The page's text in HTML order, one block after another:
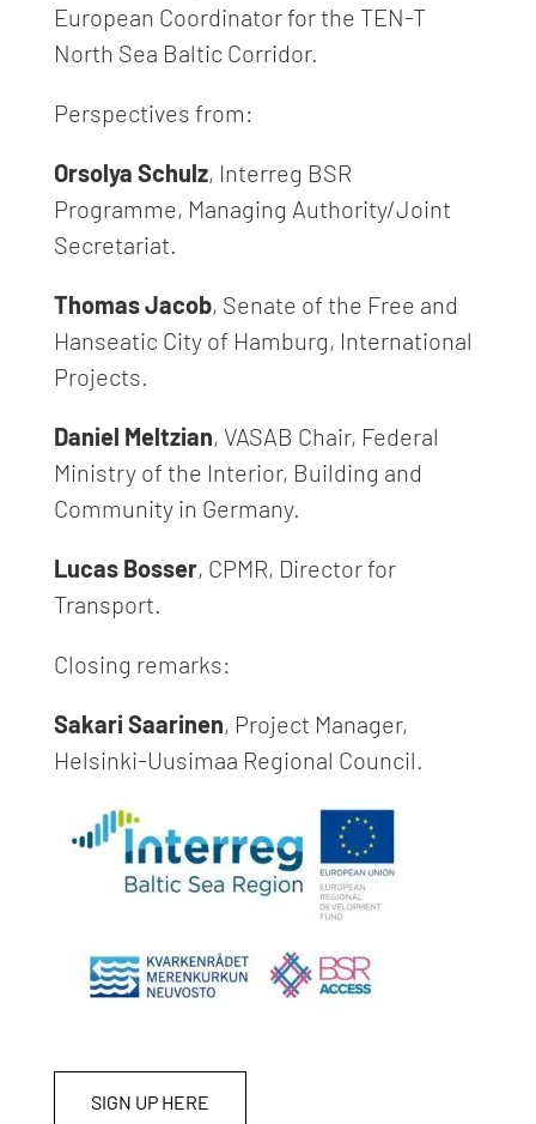
European Coordinator for the TEN-T
North Sea Baltic Corridor.
Perspectives from:
Orsolya Schulz, Interreg BSR
Programme, Managing Authority/Joint
Secretariat.
Thomas Jacob, Senate of the Free and
Hanseatic City of Hamburg, International
Projects.
Daniel Meltzian, VASAB Chair, Federal
Ministry of the Interior, Building and
Community in Germany.
Lucas Bosser, CPMR, Director for
Transport.
Closing remarks:
Sakari Saarinen, Project Manager,
Helsinki-Uusimaa Regional Council.
SIGN UP HERE